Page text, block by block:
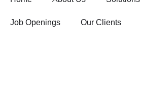
Job Openings Our Clients